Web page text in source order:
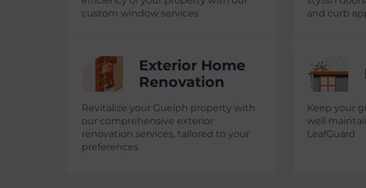
custom window services
and curb
Exterior Home
Renovation
Revitalize your Guelph property with
our comprehensive exterior
renovation services, tailored to your
preferences
Keep your
well
LeafGuard